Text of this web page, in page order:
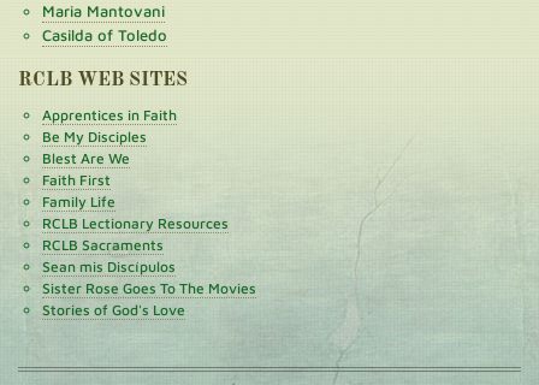
Maria Mantovani
Casilda of Toledo
RCLB WEB SITES
Apprentices in Faith
Be My Disciples
Blest Are We
Faith First
Family Life
RCLB Lectionary Resources
RCLB Sacraments
Sean mis Discípulos
Sister Rose Goes To The Movies
Stories of God's Love